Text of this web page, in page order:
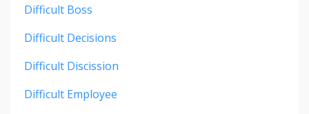
Difficult Boss
Difficult Decisions
Difficult Discission
Difficult Employee